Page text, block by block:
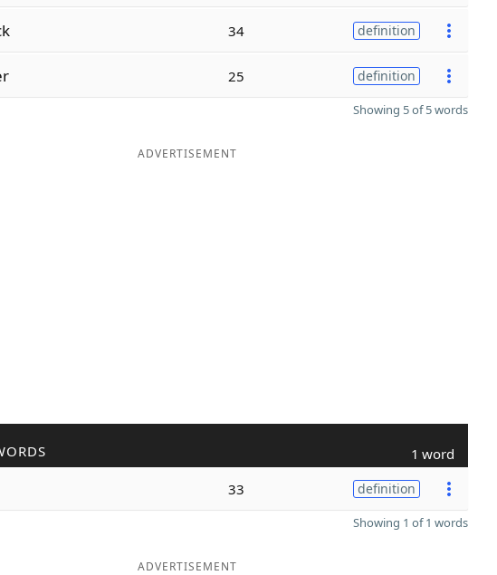
34 definition
25 definition
Showing 5 of 5 words
ADVERTISEMENT
1 word
33 definition
Showing 1 of 1 words
ADVERTISEMENT